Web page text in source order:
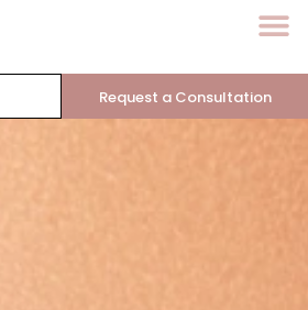
Request a Consultation